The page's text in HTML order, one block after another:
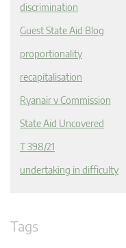
discrimination
Guest State Aid Blog
proportionality
recapitalisation
Ryanair v Commission
State Aid Uncovered
T 398/21
undertaking in difficulty
Tags